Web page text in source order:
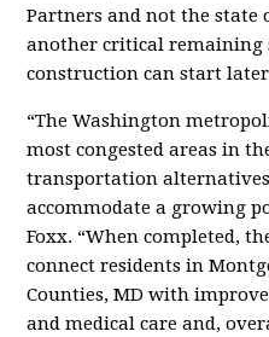
Partners and not the state
another critical remaining
construction can start
“The Washington
most congested areas in
transportation alternatives
accommodate a growing
Foxx. “When completed,
connect residents in
Counties, MD with
and medical care and,